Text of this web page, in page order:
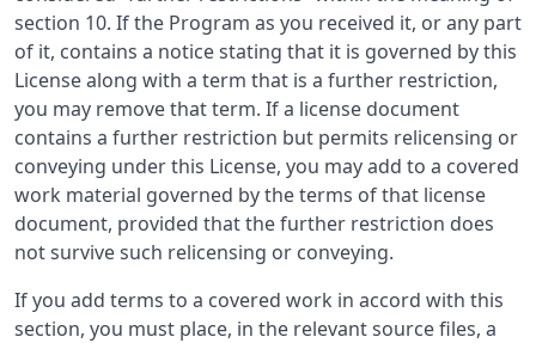
section 10. If the Program as you received it, or any part
of it, contains a notice stating that it is governed by this
License along with a term that is a further restriction,
you may remove that term. If a license document
contains a further restriction but permits relicensing or
conveying under this License, you may add to a covered
work material governed by the terms of that license
document, provided that the further restriction does
not survive such relicensing or conveying.
If you add terms to a covered work in accord with this
section, you must place, in the relevant source files, a